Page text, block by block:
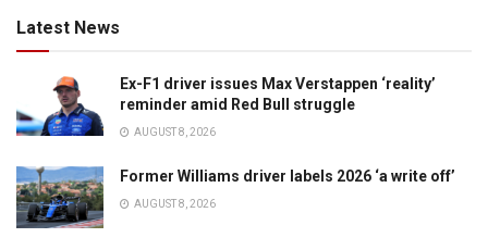
Latest News
Ex-F1 driver issues Max Verstappen ‘reality’
reminder amid Red Bull struggle
AUGUST 8, 2026
Former Williams driver labels 2026 ‘a write off’
AUGUST 8, 2026